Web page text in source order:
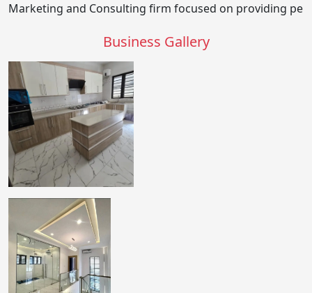
Marketing and Consulting firm focused on providing pe
Business Gallery